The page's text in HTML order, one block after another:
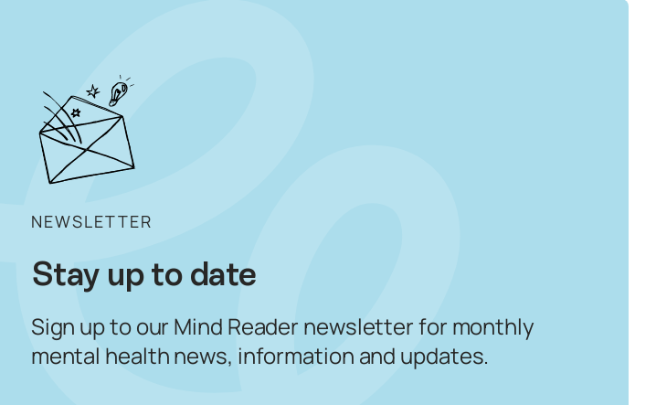
NEWSLETTER
Stay up to date
Sign up to our Mind Reader newsletter for monthly
mental health news, information and updates.